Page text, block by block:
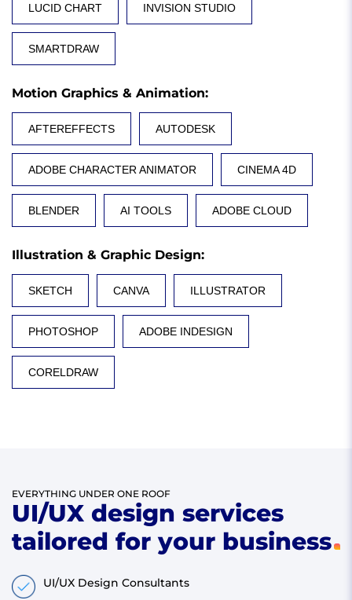
LUCID CHART INVISION STUDIO
SMARTDRAW
Motion Graphics & Animation:
AFTEREFFECTS AUTODESK
ADOBE CHARACTER ANIMATOR CINEMA 4D
BLENDER AI TOOLS ADOBE CLOUD
Illustration & Graphic Design:
SKETCH CANVA ILLUSTRATOR
PHOTOSHOP ADOBE INDESIGN
CORELDRAW
EVERYTHING UNDER ONE ROOF
UI/UX design services
tailored for your business
UI/UX Design Consultants